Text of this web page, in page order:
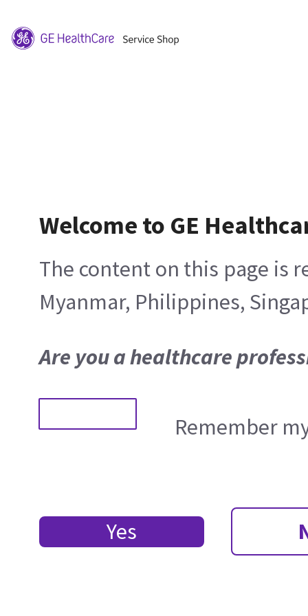
Welcome to GE
The content on this page is
Myanmar, Philippines,
Are you a healthcare
Remember
Yes